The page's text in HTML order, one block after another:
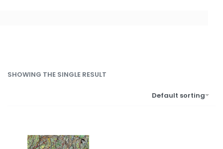
SHOWING THE SINGLE RESULT
Default sorting